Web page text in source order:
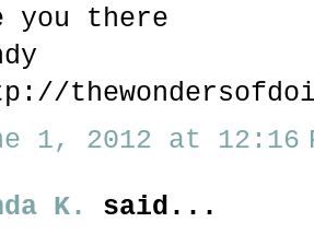
you there
1, 2012 at 12:16
K.
said...